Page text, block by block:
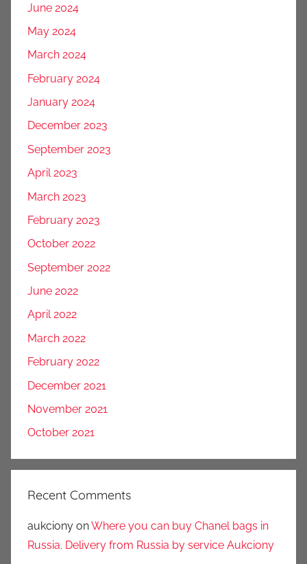
June 2024
May 2024
March 2024
February 2024
January 2024
December 2023
September 2023
April 2023
March 2023
February 2023
October 2022
September 2022
June 2022
April 2022
March 2022
February 2022
December 2021
November 2021
October 2021
Recent Comments
aukciony onWhere you can buy Chanel bags in
Russia. Delivery from Russia by service Aukciony